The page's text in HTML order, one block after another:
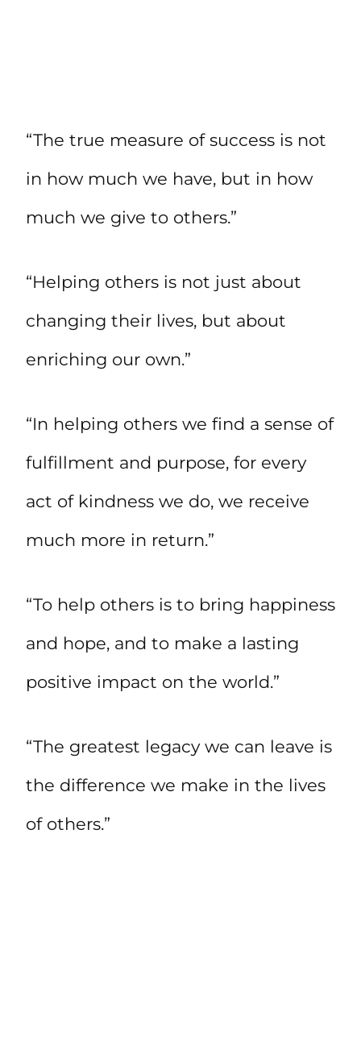
“The true measure of success is not
in how much we have, but in how
much we give to others.”
“Helping others is not just about
changing their lives, but about
enriching our own.”
“In helping others we find a sense of
fulfillment and purpose, for every
act of kindness we do, we receive
much more in return.”
“To help others is to bring happiness
and hope, and to make a lasting
positive impact on the world.”
“The greatest legacy we can leave is
the difference we make in the lives
of others.”